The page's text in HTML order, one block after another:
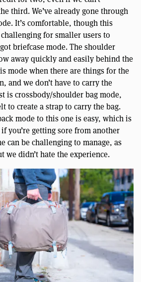
third. We’ve already gone through
It’s comfortable, though this
for smaller users to
briefcase mode. The shoulder
away quickly and easily behind the
mode when there are things for the
and we don’t have to carry the
is crossbody/shoulder bag mode,
to create a strap to carry the bag.
mode to this one is easy, which is
you’re getting sore from another
can be challenging to manage, as
we didn’t hate the experience.